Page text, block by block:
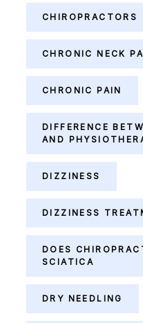
CHIROPRACTORS
CHRONIC NECK
CHRONIC PAIN
DIFFERENCE
AND
DIZZINESS
DIZZINESS
DOES
SCIATICA
DRY NEEDLING